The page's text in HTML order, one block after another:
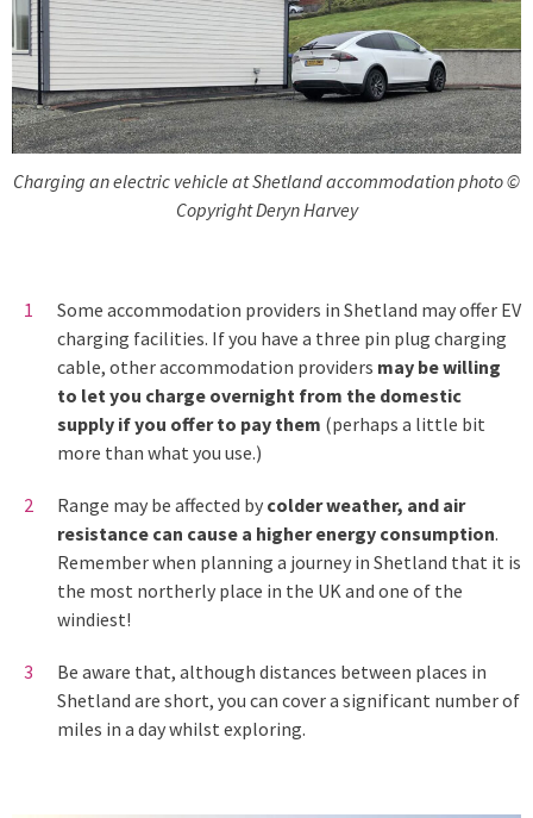
Charging an electric vehicle at Shetland accommodation photo ©
Copyright Deryn Harvey
Some accommodation providers in Shetland may offer EV
charging facilities. If you have a three pin plug charging
cable, other accommodation providers may be willing
to let you charge overnight from the domestic
supply if you offer to pay them (perhaps a little bit
more than what you use.)
Range may be affected by colder weather, and air
resistance can cause a higher energy consumption.
Remember when planning a journey in Shetland that it is
the most northerly place in the UK and one of the
windiest!
Be aware that, although distances between places in
Shetland are short, you can cover a significant number of
miles in a day whilst exploring.